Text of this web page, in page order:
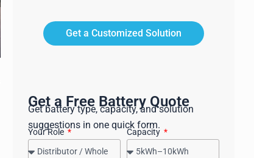
Get a Customized Solution
Get a Free Battery Quote
Get battery type, capacity, and solution
suggestions in one quick form.
Your Role Capacity